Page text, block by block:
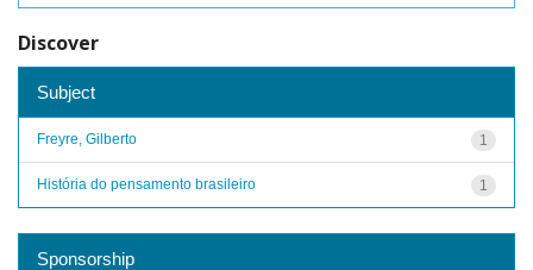
Discover
Subject
1
Freyre, Gilberto
1
História do pensamento brasileiro
Sponsorship